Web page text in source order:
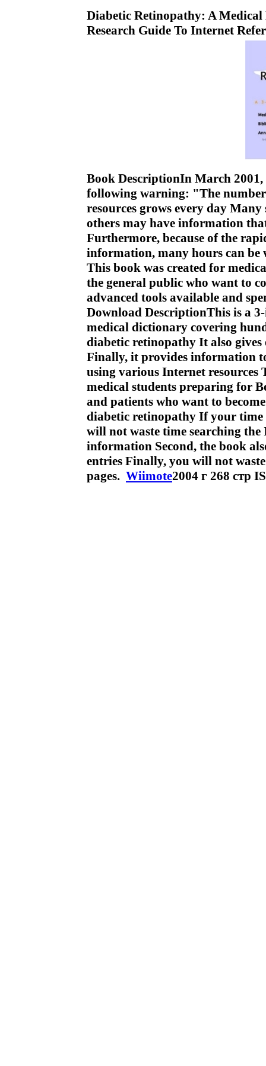
Diabetic Retinopathy: A
Research Guide To Internet
Book DescriptionIn March
following warning: "The
resources grows every day
others may have information
Furthermore, because of the
information, many hours can be
This book was created for
the general public who want to
advanced tools available and
Download DescriptionThis is a
medical dictionary covering
diabetic retinopathy It also
Finally, it provides information
using various Internet resources
medical students preparing for
and patients who want to
diabetic retinopathy If your
will not waste time searching
information Second, the book
entries Finally, you will not
pages. Wiimote2004 г 268 стр